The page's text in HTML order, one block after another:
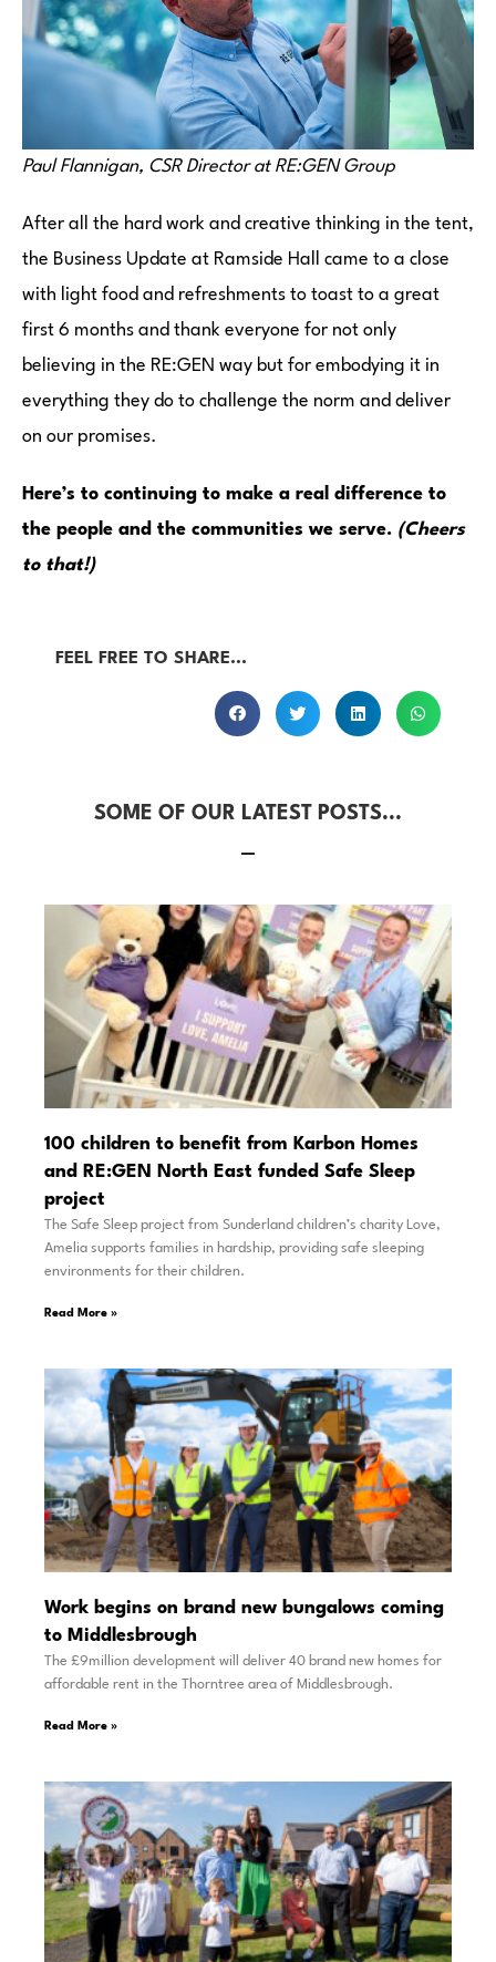
Paul Flannigan, CSR Director at RE:GEN Group
After all the hard work and creative thinking in the tent,
the Business Update at Ramside Hall came to a close
with light food and refreshments to toast to a great
first 6 months and thank everyone for not only
believing in the RE:GEN way but for embodying it in
everything they do to challenge the norm and deliver
on our promises.
Here’s to continuing to make a real difference to
the people and the communities we serve. (Cheers
to that!)
FEEL FREE TO SHARE...
SOME OF OUR LATEST POSTS...
100 children to benefit from Karbon Homes
and RE:GEN North East funded Safe Sleep
project
The Safe Sleep project from Sunderland children’s charity Love,
Amelia supports families in hardship, providing safe sleeping
environments for their children.
Read More »
Work begins on brand new bungalows coming
to Middlesbrough
The £9million development will deliver 40 brand new homes for
affordable rent in the Thorntree area of Middlesbrough.
Read More »